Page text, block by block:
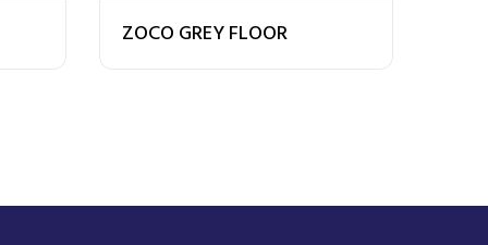
ZOCO GREY FLOOR